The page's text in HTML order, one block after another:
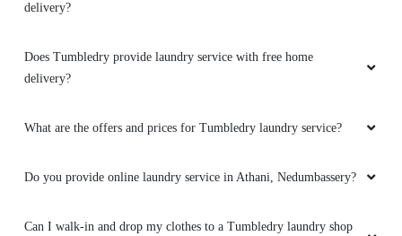
delivery?
Does Tumbledry provide laundry service with free home
delivery?
What are the offers and prices for Tumbledry laundry service?
Do you provide online laundry service in Athani, Nedumbassery?
Can I walk-in and drop my clothes to a Tumbledry laundry shop